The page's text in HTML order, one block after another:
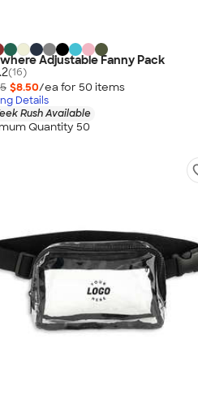
Adjustable Fanny Pack
(16)
$8.50/ea for 50 items
Details
Rush Available
Quantity 50